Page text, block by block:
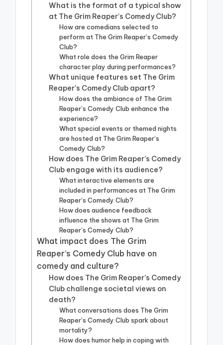
What is the format of a typical show
at The Grim Reaper’s Comedy Club?
How are comedians selected to
perform at The Grim Reaper’s Comedy
Club?
What role does the Grim Reaper
character play during performances?
What unique features set The Grim
Reaper’s Comedy Club apart?
How does the ambiance of The Grim
Reaper’s Comedy Club enhance the
experience?
What special events or themed nights
are hosted at The Grim Reaper’s
Comedy Club?
How does The Grim Reaper’s Comedy
Club engage with its audience?
What interactive elements are
included in performances at The Grim
Reaper’s Comedy Club?
How does audience feedback
influence the shows at The Grim
Reaper’s Comedy Club?
What impact does The Grim
Reaper’s Comedy Club have on
comedy and culture?
How does The Grim Reaper’s Comedy
Club challenge societal views on
death?
What conversations does The Grim
Reaper’s Comedy Club spark about
mortality?
How does humor help in coping with